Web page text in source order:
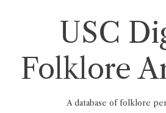
USC
Folklore
A database of folklore